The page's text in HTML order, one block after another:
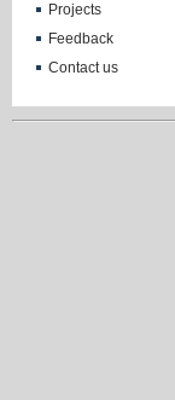
Projects
Feedback
Contact us